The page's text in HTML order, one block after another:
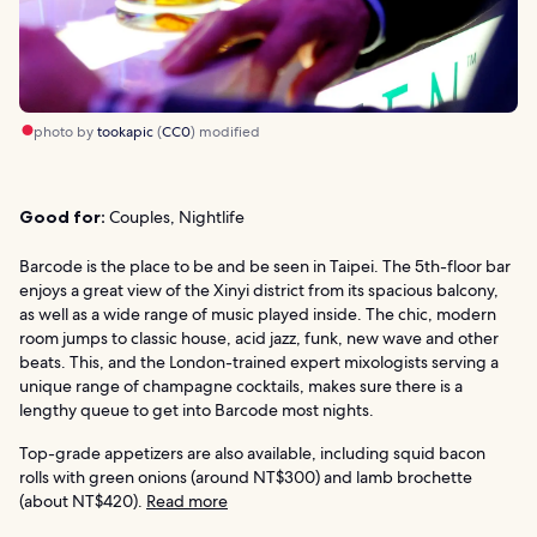
photo bytookapic(CC0) modified
Good for: Couples, Nightlife
Barcode is the place to be and be seen in Taipei. The 5th-floor bar
enjoys a great view of the Xinyi district from its spacious balcony,
as well as a wide range of music played inside. The chic, modern
room jumps to classic house, acid jazz, funk, new wave and other
beats. This, and the London-trained expert mixologists serving a
unique range of champagne cocktails, makes sure there is a
lengthy queue to get into Barcode most nights.
Top-grade appetizers are also available, including squid bacon
rolls with green onions (around NT$300) and lamb brochette
(about NT$420). Read more